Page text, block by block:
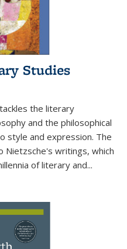
Studies
the literary
and the philosophical
style and expression. The
writings, which
of literary and...